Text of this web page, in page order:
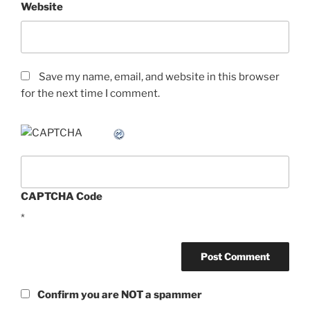
Website
Save my name, email, and website in this browser
for the next time I comment.
CAPTCHA Code
*
Confirm you are NOT a spammer